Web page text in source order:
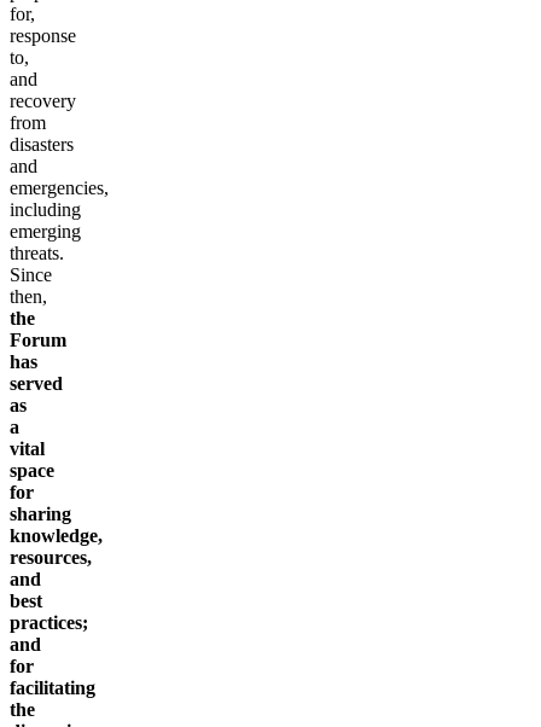
for,
response
to,
and
recovery
from
disasters
and
emergencies,
including
emerging
threats.
Since
then,
the
Forum
has
served
as
a
vital
space
for
sharing
knowledge,
resources,
and
best
practices;
and
for
facilitating
the